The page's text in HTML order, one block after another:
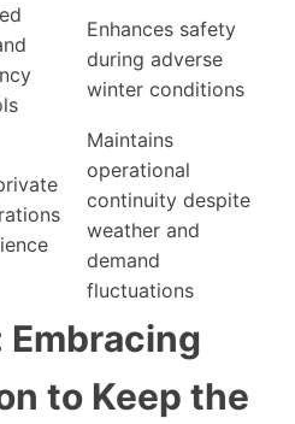
Enhances safety
during adverse
winter conditions
Maintains
operational
continuity despite
weather and
demand
fluctuations
to Keep the